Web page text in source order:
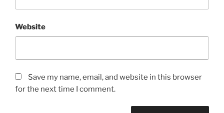
Website
Save my name, email, and website in this browser
for the next time I comment.